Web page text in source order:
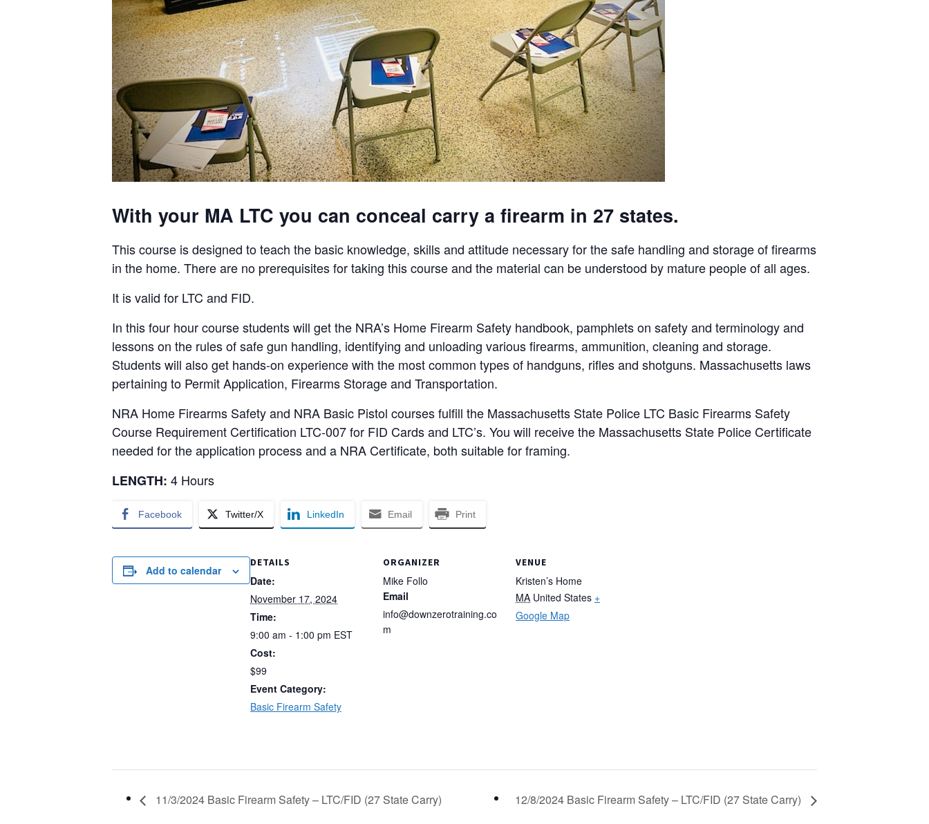
With your MA LTC you can conceal carry a firearm in 27 states.
This course is designed to teach the basic knowledge, skills and attitude necessary for the safe handling and storage of firearms
in the home. There are no prerequisites for taking this course and the material can be understood by mature people of all ages.
It is valid for LTC and FID.
In this four hour course students will get the NRA’s Home Firearm Safety handbook, pamphlets on safety and terminology and
lessons on the rules of safe gun handling, identifying and unloading various firearms, ammunition, cleaning and storage.
Students will also get hands-on experience with the most common types of handguns, rifles and shotguns. Massachusetts laws
pertaining to Permit Application, Firearms Storage and Transportation.
NRA Home Firearms Safety and NRA Basic Pistol courses fulfill the Massachusetts State Police LTC Basic Firearms Safety
Course Requirement Certification LTC-007 for FID Cards and LTC’s. You will receive the Massachusetts State Police Certificate
needed for the application process and a NRA Certificate, both suitable for framing.
LENGTH: 4 Hours
Facebook Twitter/X LinkedIn Email Print
Add to calendar
DETAILS
Date:
November 17, 2024
Time:
9:00 am - 1:00 pm EST
Cost:
$99
Event Category:
Basic Firearm Safety
ORGANIZER
Mike Follo
Email
info@downzerotraining.co
m
VENUE
Kristen’s Home
MA United States +
Google Map
11/3/2024 Basic Firearm Safety – LTC/FID (27 State Carry) 12/8/2024 Basic Firearm Safety – LTC/FID (27 State Carry)